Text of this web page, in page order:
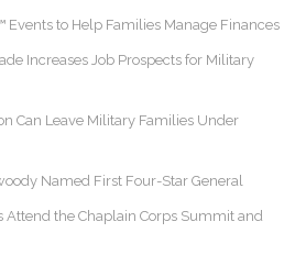
to Help Families Manage Finances
Increases Job Prospects for Military
Can Leave Military Families Under
Named First Four-Star General
Attend the Chaplain Corps Summit and